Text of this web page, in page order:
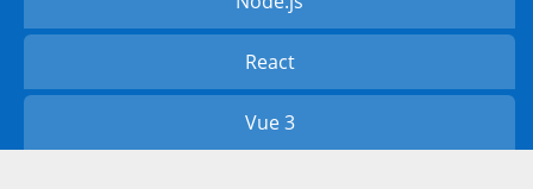
React
Vue 3